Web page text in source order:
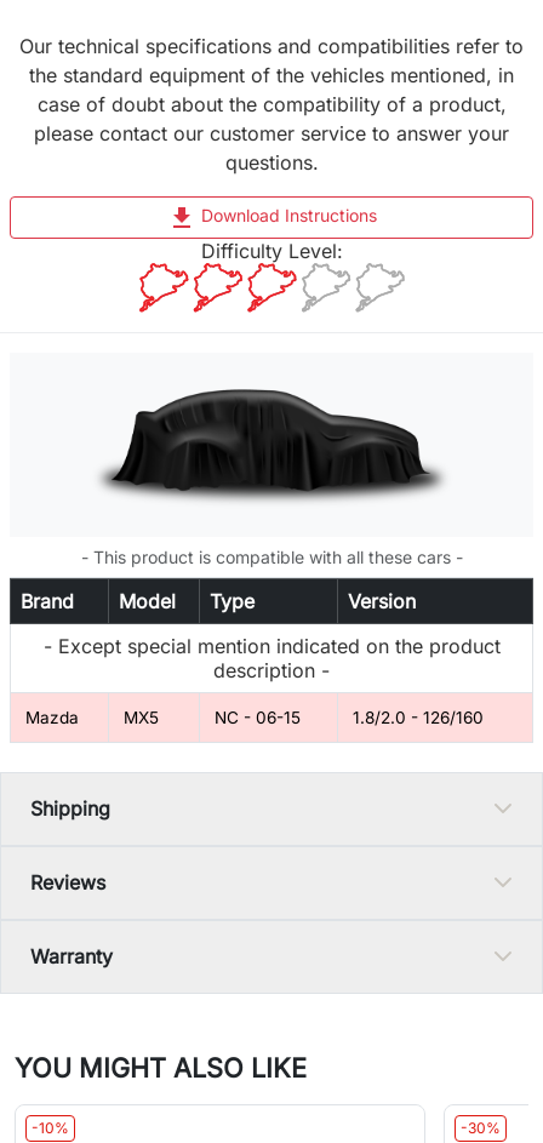
Our technical specifications and compatibilities refer to
the standard equipment of the vehicles mentioned, in
case of doubt about the compatibility of a product,
please contact our customer service to answer your
questions.
file_download Download Instructions
Difficulty Level:
- This product is compatible with all these cars -
Brand Model Type
Version
- Except special mention indicated on the product
description -
Mazda MX5 NC - 06-15 1.8/2.0 - 126/160
Shipping
Reviews
Warranty
YOU MIGHT ALSO LIKE
-10% -30%